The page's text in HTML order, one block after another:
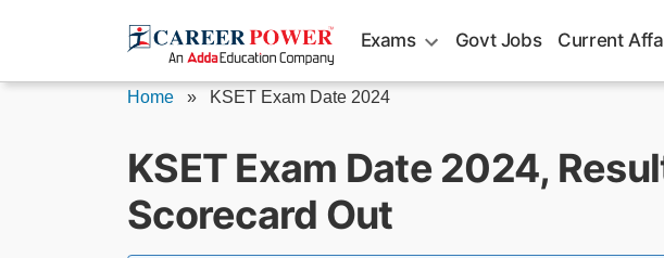
Exams Govt Jobs Current
Home » KSET Exam Date 2024
KSET Exam Date 2024,
Scorecard Out